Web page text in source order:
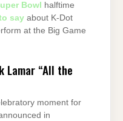
Bowl
halftime
say about K-Dot
at the Big Game
Lamar “All the
moment for
in